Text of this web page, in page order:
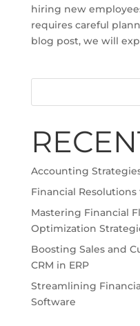
hiring new
requires careful
blog post, we will
Accounting
Financial Resolutions
Mastering Financial
Optimization
Boosting Sales and
CRM in ERP
Streamlining
Software